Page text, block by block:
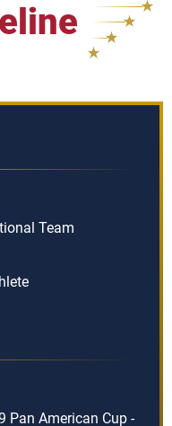
Team
Pan American Cup -